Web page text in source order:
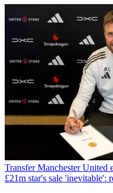
Transfer Manchester United
£21m star's sale 'inevitable':